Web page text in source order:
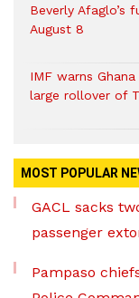
Beverly Afaglo’s
August 8
IMF warns
large rollover of
MOST POPULAR
GACL sacks
passenger
Pampaso